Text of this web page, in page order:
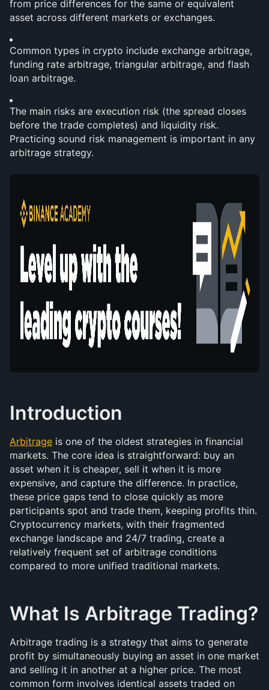
from price differences for the same or equivalent
asset across different markets or exchanges.
Common types in crypto include exchange arbitrage,
funding rate arbitrage, triangular arbitrage, and flash
loan arbitrage.
The main risks are execution risk (the spread closes
before the trade completes) and liquidity risk.
Practicing sound risk management is important in any
arbitrage strategy.
Introduction
Arbitrage is one of the oldest strategies in financial
markets. The core idea is straightforward: buy an
asset when it is cheaper, sell it when it is more
expensive, and capture the difference. In practice,
these price gaps tend to close quickly as more
participants spot and trade them, keeping profits thin.
Cryptocurrency markets, with their fragmented
exchange landscape and 24/7 trading, create a
relatively frequent set of arbitrage conditions
compared to more unified traditional markets.
What Is Arbitrage Trading?
Arbitrage trading is a strategy that aims to generate
profit by simultaneously buying an asset in one market
and selling it in another at a higher price. The most
common form involves identical assets traded on